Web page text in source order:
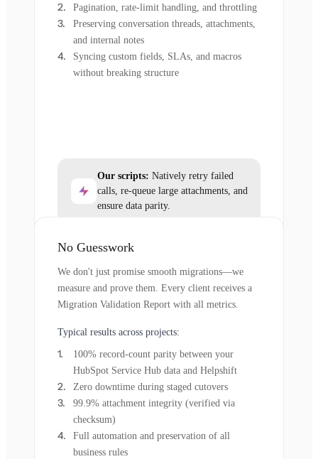
Pagination, rate-limit handling, and throttling
Preserving conversation threads, attachments,
and internal notes
Syncing custom fields, SLAs, and macros
without breaking structure
Our scripts: Natively retry failed
calls, re-queue large attachments, and
ensure data parity.
No Guesswork
We don't just promise smooth migrations—we
measure and prove them. Every client receives a
Migration Validation Report with all metrics.
Typical results across projects:
100% record-count parity between your
HubSpot Service Hub data and Helpshift
Zero downtime during staged cutovers
99.9% attachment integrity (verified via
checksum)
Full automation and preservation of all
business rules